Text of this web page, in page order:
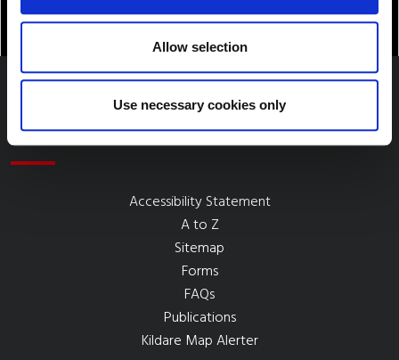
Allow selection
Use necessary cookies only
Quick Links
Accessibility Statement
A to Z
Sitemap
Forms
FAQs
Publications
Kildare Map Alerter